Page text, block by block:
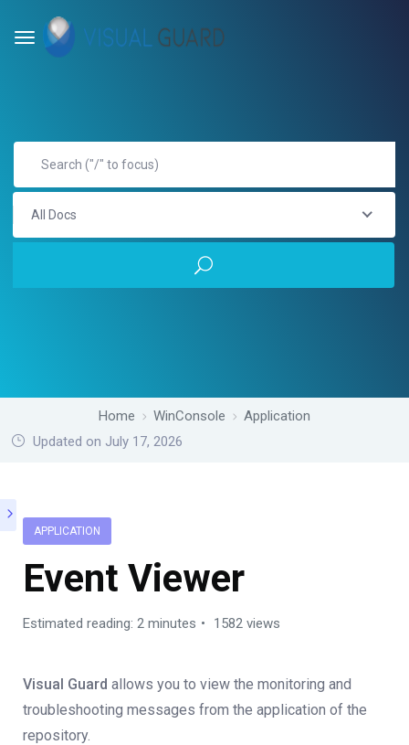
All Docs
Home WinConsole
Application
Updated on July 17, 2026
APPLICATION
Event Viewer
Estimated reading: 2 minutes 1582 views
Visual Guard allows you to view the monitoring and
troubleshooting messages from the application of the
repository.